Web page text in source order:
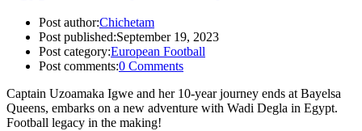
Post author:Chichetam
Post published:September 19, 2023
Post category:European Football
Post comments:0 Comments
Captain Uzoamaka Igwe and her 10-year journey ends at Bayelsa
Queens, embarks on a new adventure with Wadi Degla in Egypt.
Football legacy in the making!